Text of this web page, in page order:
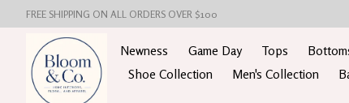
FREE SHIPPING ON ALL ORDERS OVER $100
Newness Game Day Tops
Shoe Collection
Men's Collection